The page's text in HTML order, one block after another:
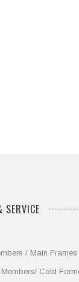
SERVICE
/ Main Frames
Cold